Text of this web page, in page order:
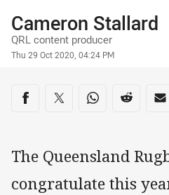
Author
Cameron Stallard
QRL content producer
Timestamp
Thu 29 Oct 2020, 04:24 PM
Share on social media
Share via Facebook
Share via Twitter
Share viaShare
The Queensland
congratulate this